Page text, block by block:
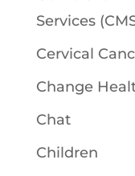
Services
Cervical
Change
Chat
Children